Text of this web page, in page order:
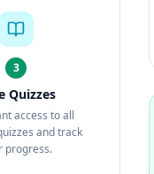
3
Quizzes
access to all
and track
progress.